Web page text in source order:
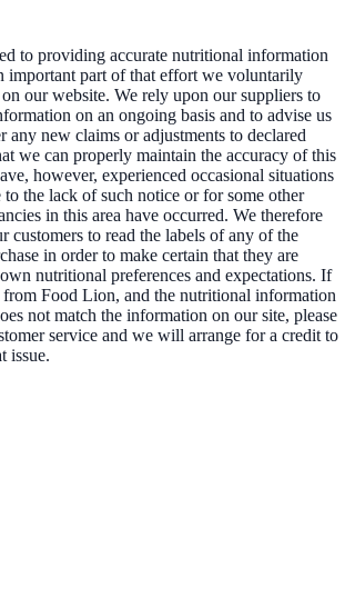
to providing accurate nutritional information
important part of that effort we voluntarily
our website. We rely upon our suppliers to
on an ongoing basis and to advise us
any new claims or adjustments to declared
we can properly maintain the accuracy of this
however, experienced occasional situations
to the lack of such notice or for some other
in this area have occurred. We therefore
customers to read the labels of any of the
in order to make certain that they are
nutritional preferences and expectations. If
Food Lion, and the nutritional information
not match the information on our site, please
service and we will arrange for a credit to
issue.